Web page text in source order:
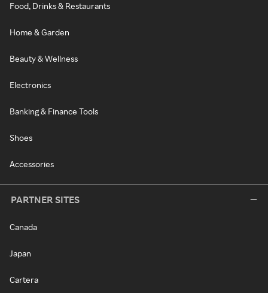
Food, Drinks & Restaurants
Home & Garden
Beauty & Wellness
Electronics
Banking & Finance Tools
Shoes
Accessories
PARTNER SITES
Canada
Japan
Cartera